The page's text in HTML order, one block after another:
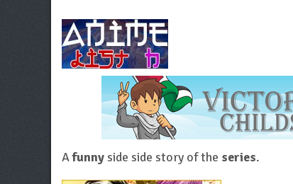
Afunny side side story of the series.